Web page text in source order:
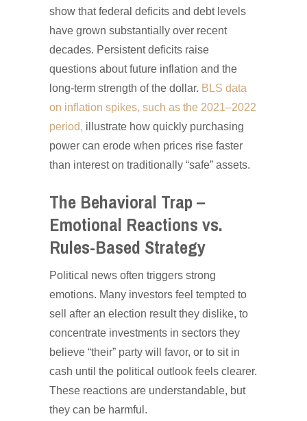
show that federal deficits and debt levels
have grown substantially over recent
decades. Persistent deficits raise
questions about future inflation and the
long-term strength of the dollar. BLS data
on inflation spikes, such as the 2021–2022
period, illustrate how quickly purchasing
power can erode when prices rise faster
than interest on traditionally “safe” assets.
The Behavioral Trap –
Emotional Reactions vs.
Rules-Based Strategy
Political news often triggers strong
emotions. Many investors feel tempted to
sell after an election result they dislike, to
concentrate investments in sectors they
believe “their” party will favor, or to sit in
cash until the political outlook feels clearer.
These reactions are understandable, but
they can be harmful.